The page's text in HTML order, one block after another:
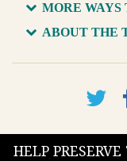
MORE WAYS
ABOUT THE
HELP